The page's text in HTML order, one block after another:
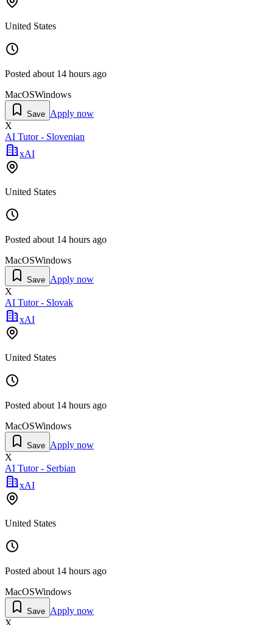
United States
Posted about 14 hours ago
MacOSWindows
Save Apply now
X
AI Tutor - Slovenian
xAI
United States
Posted about 14 hours ago
MacOSWindows
Save Apply now
X
AI Tutor - Slovak
xAI
United States
Posted about 14 hours ago
MacOSWindows
Save Apply now
X
AI Tutor - Serbian
xAI
United States
Posted about 14 hours ago
MacOSWindows
Save Apply now
X